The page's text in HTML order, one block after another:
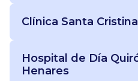
Clínica Santa
Hospital de Día
Henares